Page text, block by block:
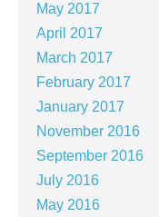
May 2017
April 2017
March 2017
February 2017
January 2017
November 2016
September 2016
July 2016
May 2016